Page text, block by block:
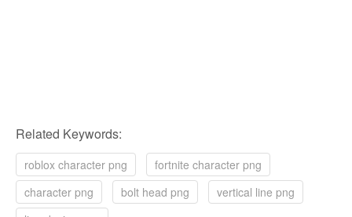
Related Keywords:
roblox character png
fortnite character png
character png
bolt head png
vertical line png